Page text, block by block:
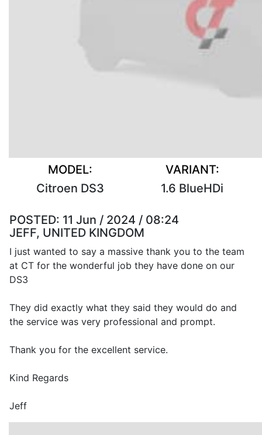
MODEL:
Citroen DS3
VARIANT:
1.6 BlueHDi
POSTED: 11 Jun / 2024 / 08:24
JEFF, UNITED KINGDOM
I just wanted to say a massive thank you to the team
at CT for the wonderful job they have done on our
DS3
They did exactly what they said they would do and
the service was very professional and prompt.
Thank you for the excellent service.
Kind Regards
Jeff